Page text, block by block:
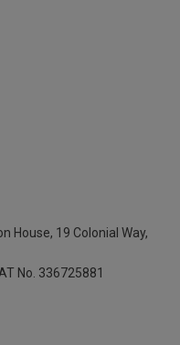
House, 19 Colonial Way,
No. 336725881